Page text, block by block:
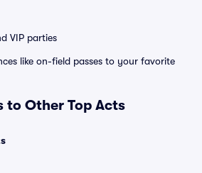
VIP parties
like on-field passes to your favorite
to Other Top Acts